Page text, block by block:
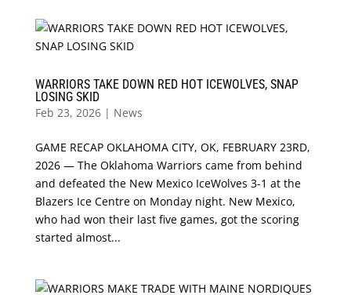
WARRIORS TAKE DOWN RED HOT ICEWOLVES, SNAP
LOSING SKID
Feb 23, 2026| News
GAME RECAP OKLAHOMA CITY, OK, FEBRUARY 23RD,
2026 — The Oklahoma Warriors came from behind
and defeated the New Mexico IceWolves 3-1 at the
Blazers Ice Centre on Monday night. New Mexico,
who had won their last five games, got the scoring
started almost...